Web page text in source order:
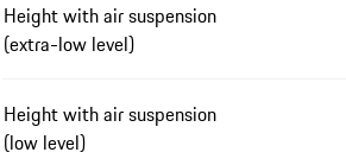
Height with air suspension
(extra-low level)
Height with air suspension
(low level)